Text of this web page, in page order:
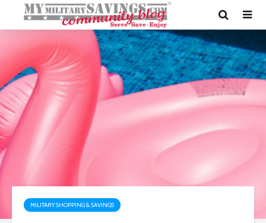
MILITARY SHOPPING & SAVINGS